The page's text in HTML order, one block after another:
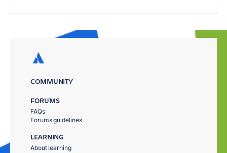
COMMUNITY
FORUMS
FAQs
Forums guidelines
LEARNING
About learning